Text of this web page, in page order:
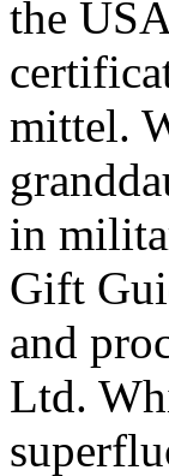
the
mittel.
in
Gift
and
Ltd.